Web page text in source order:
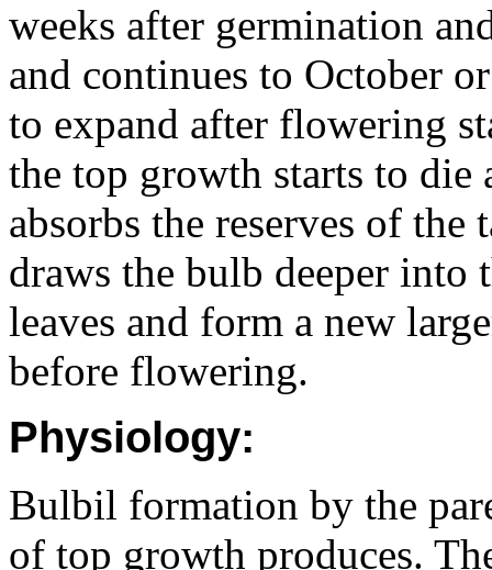
weeks after germination
and continues to October
to expand after flowering
the top growth starts to die
absorbs the reserves of
draws the bulb deeper
leaves and form a new
before flowering.
Physiology:
Bulbil formation by the
of top growth produces.